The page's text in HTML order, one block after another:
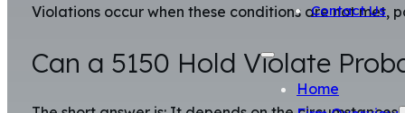
Contact Us
Home
Violations occur when these conditions are not
Can a 5150 Hold Violate